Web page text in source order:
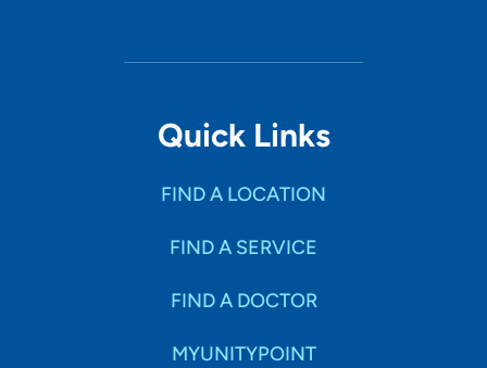
Quick Links
FIND A LOCATION
FIND A SERVICE
FIND A DOCTOR
MYUNITYPOINT